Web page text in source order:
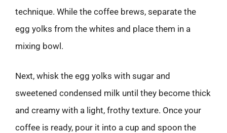
technique. While the coffee brews, separate the
egg yolks from the whites and place them in a
mixing bowl.
Next, whisk the egg yolks with sugar and
sweetened condensed milk until they become thick
and creamy with a light, frothy texture. Once your
coffee is ready, pour it into a cup and spoon the